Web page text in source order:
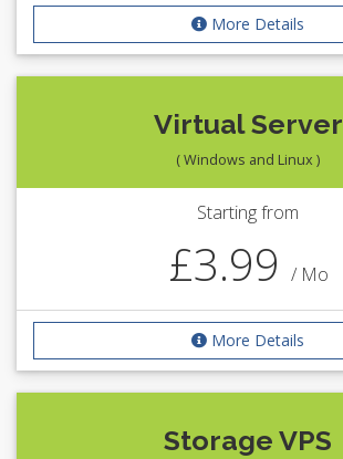
More Details
Virtual Server
( Windows and Linux )
Starting from
£3.99 / Mo
More Details
Storage VPS